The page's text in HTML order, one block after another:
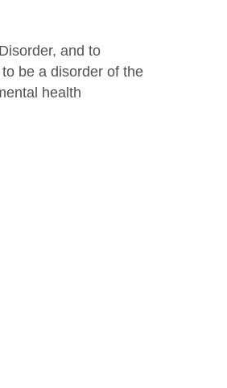
and to
be a disorder of the
health